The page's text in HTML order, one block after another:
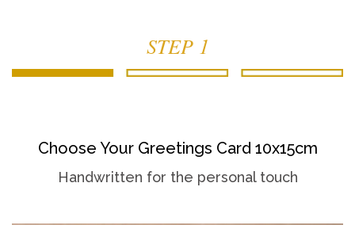
STEP 1
Choose Your Greetings Card 10x15cm
Handwritten for the personal touch